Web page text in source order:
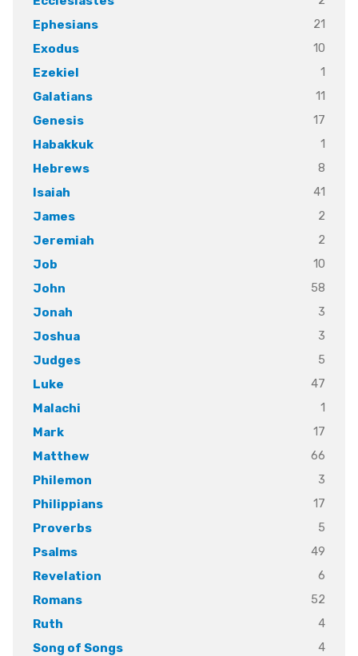
Ephesians
21
Exodus
10
Ezekiel
1
Galatians
11
Genesis
17
Habakkuk
1
Hebrews
8
Isaiah
41
James
2
Jeremiah
2
Job
10
John
58
Jonah
3
Joshua
3
Judges
5
Luke
47
Malachi
1
Mark
17
Matthew
66
Philemon
3
Philippians
17
Proverbs
5
Psalms
49
Revelation
6
Romans
52
Ruth
4
Song of Songs
4